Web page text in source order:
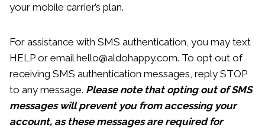
your mobile carrier’s plan.
For assistance with SMS authentication, you may text
HELP or email hello@aldohappy.com. To opt out of
receiving SMS authentication messages, reply STOP
to any message. Please note that opting out of SMS
messages will prevent you from accessing your
account, as these messages are required for